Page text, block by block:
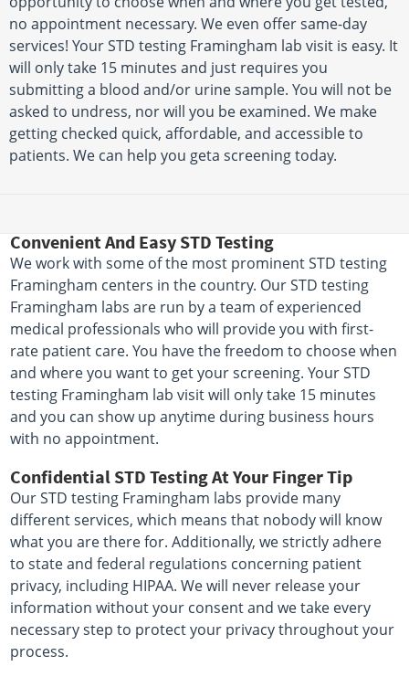
no appointment necessary. We even offer same-day
services! Your STD testing Framingham lab visit is easy. It
will only take 15 minutes and just requires you
submitting a blood and/or urine sample. You will not be
asked to undress, nor will you be examined. We make
getting checked quick, affordable, and accessible to
patients. We can help you geta screening today.
Convenient And Easy STD Testing
We work with some of the most prominent STD testing
Framingham centers in the country. Our STD testing
Framingham labs are run by a team of experienced
medical professionals who will provide you with first-
rate patient care. You have the freedom to choose when
and where you want to get your screening. Your STD
testing Framingham lab visit will only take 15 minutes
and you can show up anytime during business hours
with no appointment.
Confidential STD Testing At Your Finger Tip
Our STD testing Framingham labs provide many
different services, which means that nobody will know
what you are there for. Additionally, we strictly adhere
to state and federal regulations concerning patient
privacy, including HIPAA. We will never release your
information without your consent and we take every
necessary step to protect your privacy throughout your
process.